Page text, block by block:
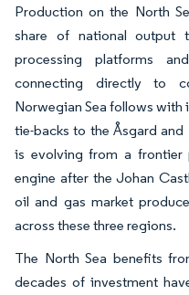
Production on the North
share of national output
processing platforms
connecting directly to
Norwegian Sea follows with
tie-backs to the Åsgard and
is evolving from a
engine after the Johan
oil and gas market
across these three regions.
The North Sea benefits
decades of investment